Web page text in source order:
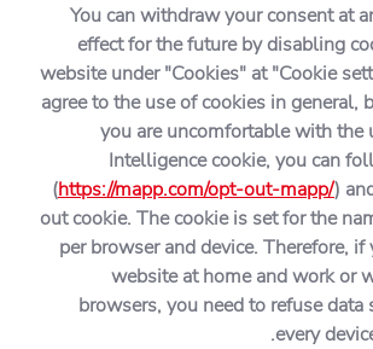
You can withdraw your consent at
effect for the future by disabling
website under "Cookies" at "Cookie
agree to the use of cookies in general,
you are uncomfortable with the
Intelligence cookie, you can
(https://mapp.com/opt-out-mapp/)
out cookie. The cookie is set for the
per browser and device. Therefore,
website at home and work or
browsers, you need to refuse data
every